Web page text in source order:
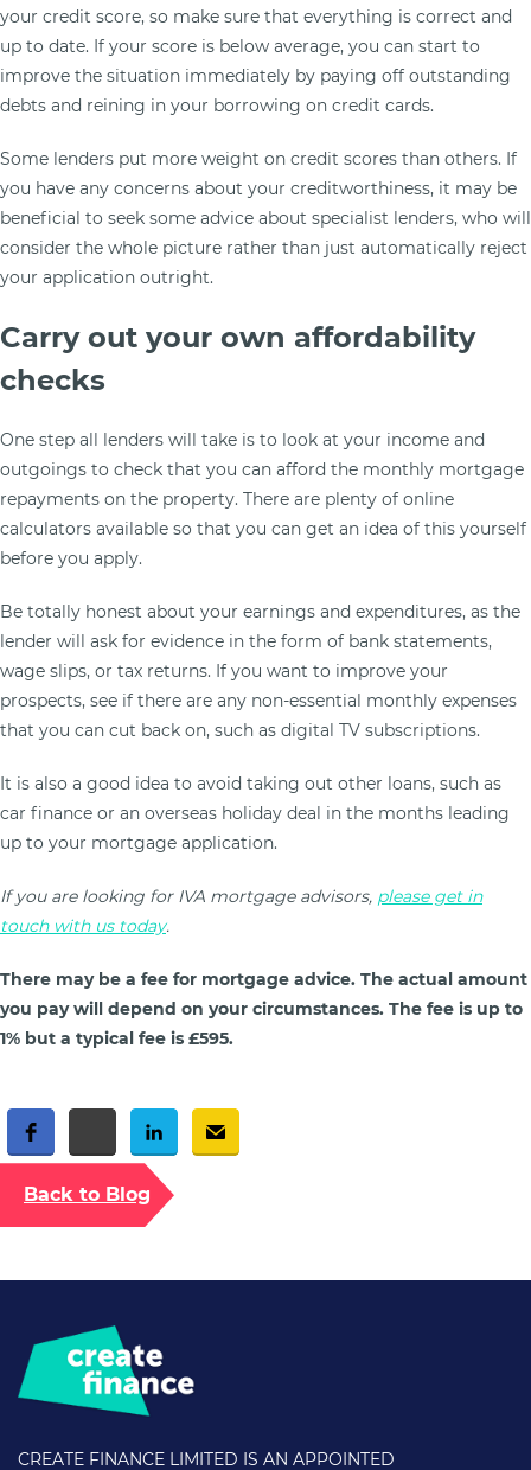
your credit score, so make sure that everything is correct and
up to date. If your score is below average, you can start to
improve the situation immediately by paying off outstanding
debts and reining in your borrowing on credit cards.
Some lenders put more weight on credit scores than others. If
you have any concerns about your creditworthiness, it may be
beneficial to seek some advice about specialist lenders, who will
consider the whole picture rather than just automatically reject
your application outright.
Carry out your own affordability
checks
One step all lenders will take is to look at your income and
outgoings to check that you can afford the monthly mortgage
repayments on the property. There are plenty of online
calculators available so that you can get an idea of this yourself
before you apply.
Be totally honest about your earnings and expenditures, as the
lender will ask for evidence in the form of bank statements,
wage slips, or tax returns. If you want to improve your
prospects, see if there are any non-essential monthly expenses
that you can cut back on, such as digital TV subscriptions.
It is also a good idea to avoid taking out other loans, such as
car finance or an overseas holiday deal in the months leading
up to your mortgage application.
If you are looking for IVA mortgage advisors, please get in
touch with us today.
There may be a fee for mortgage advice. The actual amount
you pay will depend on your circumstances. The fee is up to
1% but a typical fee is £595.
Widget by Elfsight
Back to Blog
CREATE FINANCE LIMITED IS AN APPOINTED